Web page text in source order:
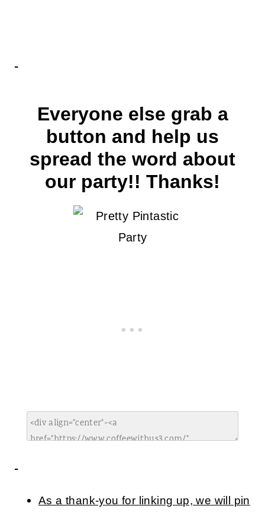
Everyone else grab a
button and help us
spread the word about
our party!! Thanks!
As a thank-you for linking up, we will pin